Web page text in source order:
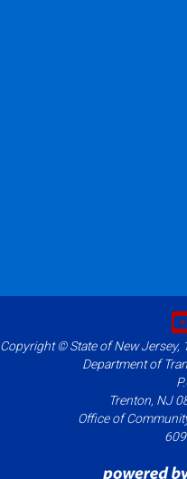
Copyright © State of New Jersey,
Department of
Trenton, NJ
Office of